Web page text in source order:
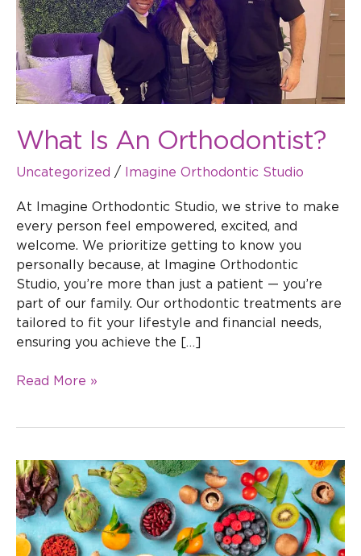
What Is An Orthodontist?
Uncategorized / Imagine Orthodontic Studio
At Imagine Orthodontic Studio, we strive to make
every person feel empowered, excited, and
welcome. We prioritize getting to know you
personally because, at Imagine Orthodontic
Studio, you’re more than just a patient — you’re
part of our family. Our orthodontic treatments are
tailored to fit your lifestyle and financial needs,
ensuring you achieve the […]
Read More »
What
Should
You
Eat
and